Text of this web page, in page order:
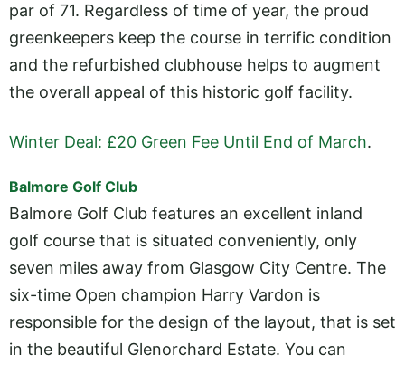
par of 71. Regardless of time of year, the proud
greenkeepers keep the course in terrific condition
and the refurbished clubhouse helps to augment
the overall appeal of this historic golf facility.
Winter Deal: £20 Green Fee Until End of March.
Balmore Golf Club
Balmore Golf Club features an excellent inland
golf course that is situated conveniently, only
seven miles away from Glasgow City Centre. The
six-time Open champion Harry Vardon is
responsible for the design of the layout, that is set
in the beautiful Glenorchard Estate. You can